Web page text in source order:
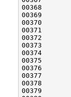
00368
00372
00376